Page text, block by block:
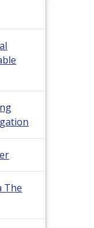
The